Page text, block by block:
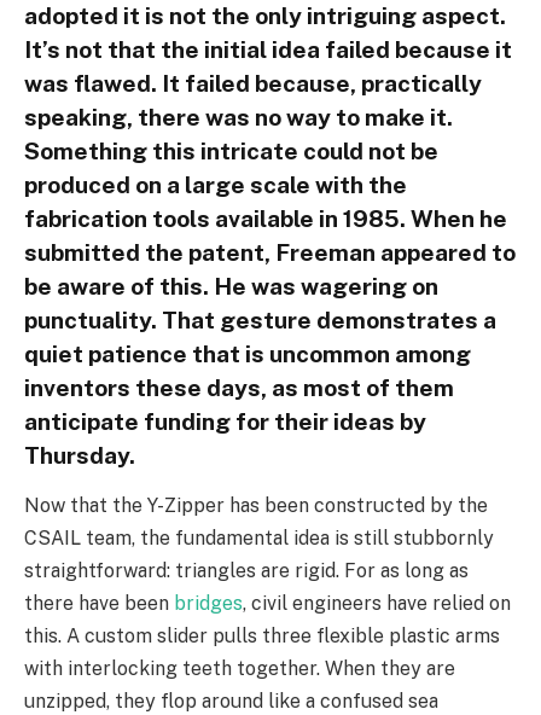
adopted it is not the only intriguing aspect.
It’s not that the initial idea failed because it
was flawed. It failed because, practically
speaking, there was no way to make it.
Something this intricate could not be
produced on a large scale with the
fabrication tools available in 1985. When he
submitted the patent, Freeman appeared to
be aware of this. He was wagering on
punctuality. That gesture demonstrates a
quiet patience that is uncommon among
inventors these days, as most of them
anticipate funding for their ideas by
Thursday.
Now that the Y-Zipper has been constructed by the
CSAIL team, the fundamental idea is still stubbornly
straightforward: triangles are rigid. For as long as
there have been bridges, civil engineers have relied on
this. A custom slider pulls three flexible plastic arms
with interlocking teeth together. When they are
unzipped, they flop around like a confused sea